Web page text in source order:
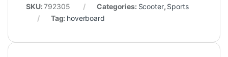
SKU:792305 Categories: Scooter, Sports
Tag: hoverboard